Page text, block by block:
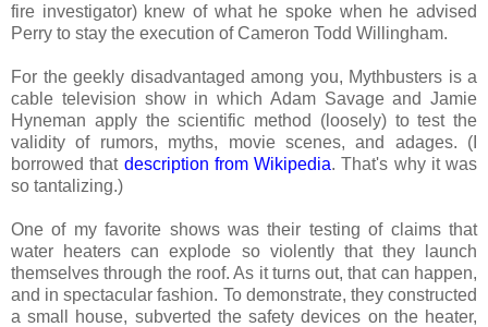
fire investigator) knew of what he spoke when he advised
Perry to stay the execution of Cameron Todd Willingham.
For the geekly disadvantaged among you, Mythbusters is a
cable television show in which Adam Savage and Jamie
Hyneman apply the scientific method (loosely) to test the
validity of rumors, myths, movie scenes, and adages. (I
borrowed that description from Wikipedia. That's why it was
so tantalizing.)
One of my favorite shows was their testing of claims that
water heaters can explode so violently that they launch
themselves through the roof. As it turns out, that can happen,
and in spectacular fashion. To demonstrate, they constructed
a small house, subverted the safety devices on the heater,